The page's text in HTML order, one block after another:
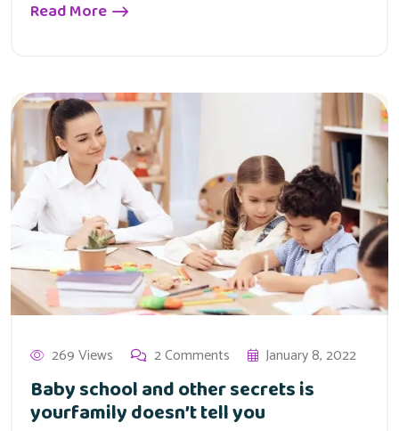
Read More
269 Views 2 Comments January 8, 2022
Baby school and other secrets is
yourfamily doesn’t tell you